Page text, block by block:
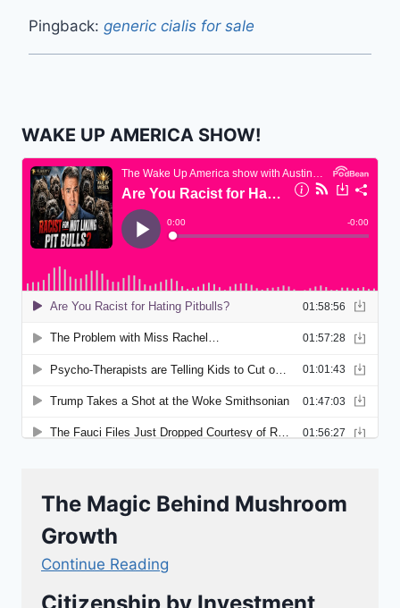
Pingback: generic cialis for sale
WAKE UP AMERICA SHOW!
The Magic Behind Mushroom
Growth
Continue Reading